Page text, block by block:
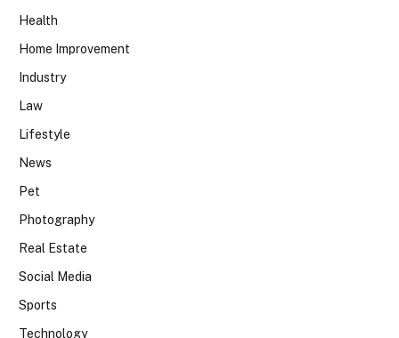
Health
Home Improvement
Industry
Law
Lifestyle
News
Pet
Photography
Real Estate
Social Media
Sports
Technology